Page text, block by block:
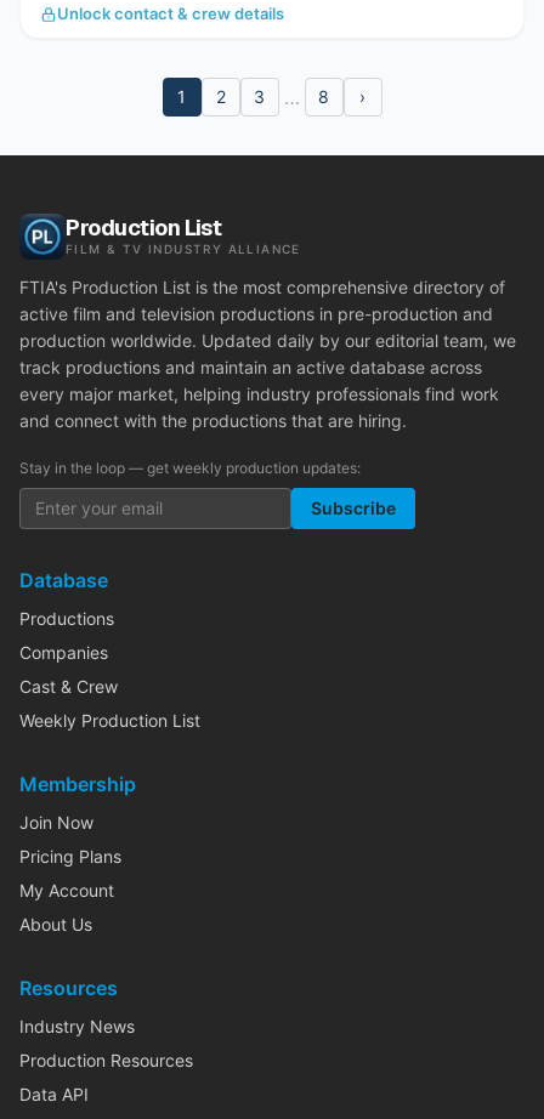
Unlock contact & crew details
1 2 3 … 8 ›
Production List
FILM & TV INDUSTRY ALLIANCE
FTIA's Production List is the most comprehensive directory of
active film and television productions in pre-production and
production worldwide. Updated daily by our editorial team, we
track productions and maintain an active database across
every major market, helping industry professionals find work
and connect with the productions that are hiring.
Stay in the loop — get weekly production updates:
Subscribe
Database
Productions
Companies
Cast & Crew
Weekly Production List
Membership
Join Now
Pricing Plans
My Account
About Us
Resources
Industry News
Production Resources
Data API